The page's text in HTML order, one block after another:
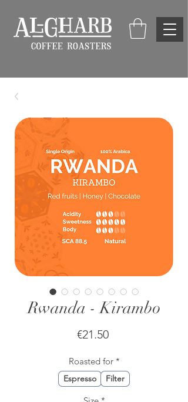
Rwanda - Kirambo
€21.50Price
Roasted for *
Espresso Filter